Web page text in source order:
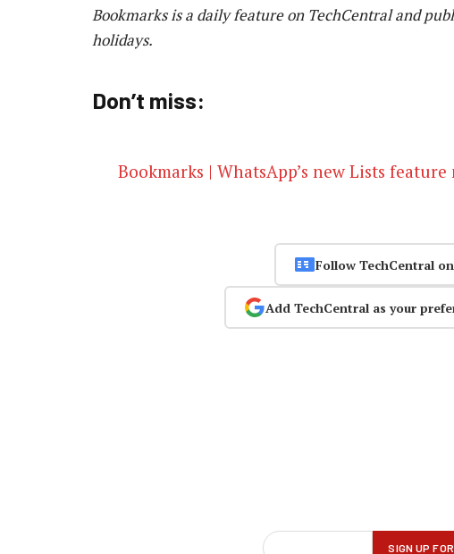
Bookmarks is a daily feature on TechCentral and
holidays.
Don’t miss:
Bookmarks | WhatsApp’s new Lists
Follow TechCentral
Add TechCentral as your